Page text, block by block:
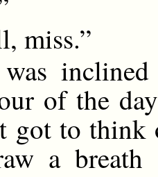
miss.”
of the
got to
a breath